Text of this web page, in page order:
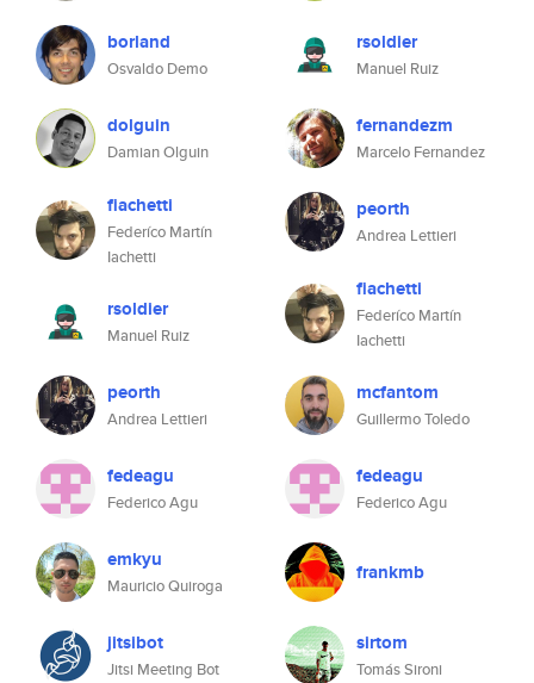
borland
Osvaldo Demo
dolguin
Damian Olguin
fiachetti
Federíco Martín
Iachetti
rsoldier
Manuel Ruiz
peorth
Andrea Lettieri
fedeagu
Federico Agu
emkyu
Mauricio Quiroga
jitsibot
Jitsi Meeting Bot
rsoldier
Manuel Ruiz
fernandezm
Marcelo Fernandez
peorth
Andrea Lettieri
fiachetti
Federíco Martín
Iachetti
mcfantom
Guillermo Toledo
fedeagu
Federico Agu
frankmb
sirtom
Tomás Sironi